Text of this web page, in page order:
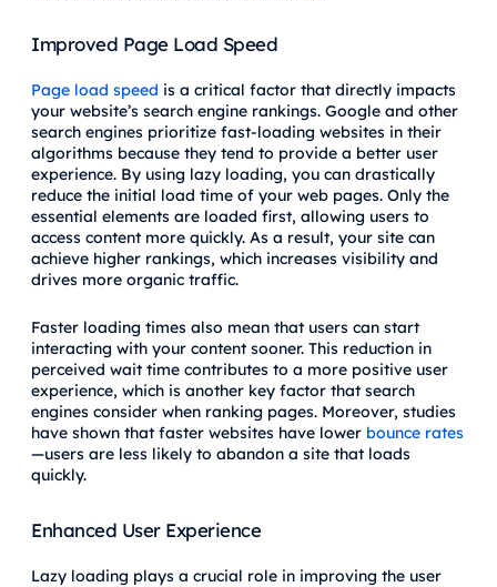
Improved Page Load Speed
Page load speed is a critical factor that directly impacts
your website’s search engine rankings. Google and other
search engines prioritize fast-loading websites in their
algorithms because they tend to provide a better user
experience. By using lazy loading, you can drastically
reduce the initial load time of your web pages. Only the
essential elements are loaded first, allowing users to
access content more quickly. As a result, your site can
achieve higher rankings, which increases visibility and
drives more organic traffic.
Faster loading times also mean that users can start
interacting with your content sooner. This reduction in
perceived wait time contributes to a more positive user
experience, which is another key factor that search
engines consider when ranking pages. Moreover, studies
have shown that faster websites have lower bounce rates
—users are less likely to abandon a site that loads
quickly.
Enhanced User Experience
Lazy loading plays a crucial role in improving the user